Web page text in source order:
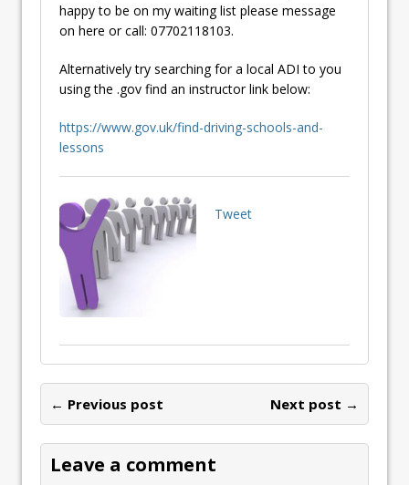
happy to be on my waiting list please message
on here or call: 07702118103.
Alternatively try searching for a local ADI to you
using the .gov find an instructor link below:
https://www.gov.uk/find-driving-schools-and-
lessons
Tweet
← Previous post Next post →
Leave a comment